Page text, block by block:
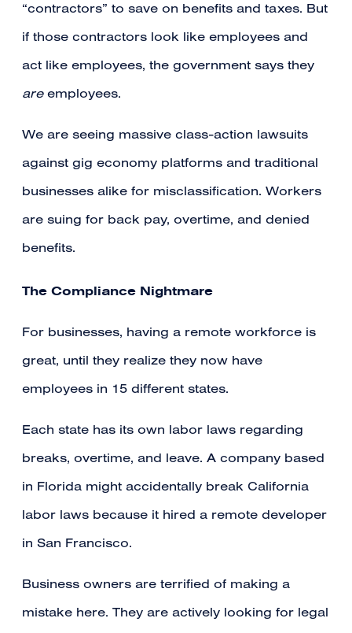
“contractors” to save on benefits and taxes. But
if those contractors look like employees and
act like employees, the government says they
areemployees.
We are seeing massive class-action lawsuits
against gig economy platforms and traditional
businesses alike for misclassification. Workers
are suing for back pay, overtime, and denied
benefits.
The Compliance Nightmare
For businesses, having a remote workforce is
great, until they realize they now have
employees in 15 different states.
Each state has its own labor laws regarding
breaks, overtime, and leave. A company based
in Florida might accidentally break California
labor laws because it hired a remote developer
in San Francisco.
Business owners are terrified of making a
mistake here. They are actively looking for legal